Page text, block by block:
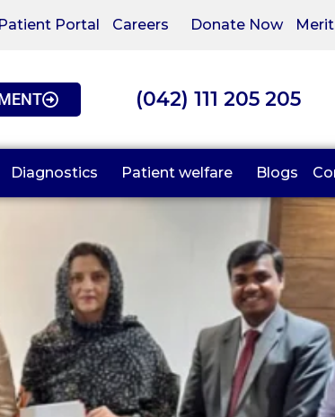
Patient Portal Careers Donate Now
(042) 111 205 205
Diagnostics Patient welfare Blogs